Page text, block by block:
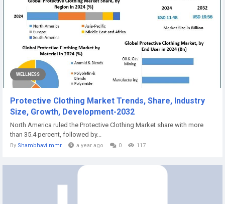
WELLNESS
Protective Clothing Market Trends, Share, Industry
Size, Growth, Development-2032
North America ruled the Protective Clothing Market share with more
than 35.4 percent, followed by...
By Shambhavi mmr a year ago 0 117